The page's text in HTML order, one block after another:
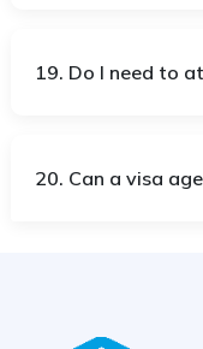
19. Do I need to
20. Can a visa